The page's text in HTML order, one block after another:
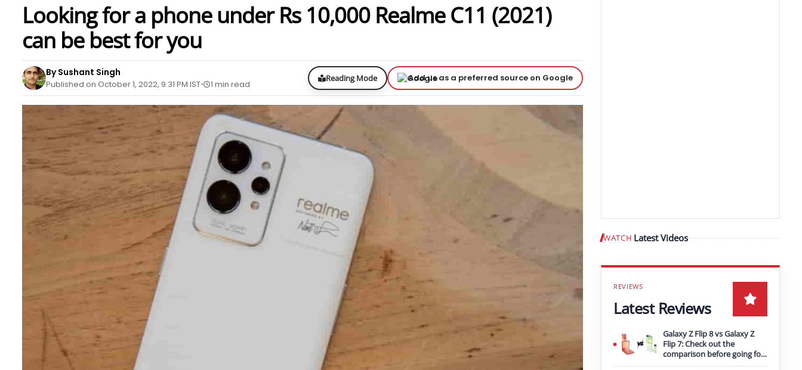
Looking for a phone under Rs 10,000 Realme C11 (2021)
can be best for you
By Sushant Singh
Published on October 1, 2022, 9:31 PM IST 1 min read
Reading Mode Add us as a preferred source on Google
WATCH Latest Videos Play video
Latest Reviews
Galaxy Z Flip 8 vs Galaxy Z
Flip 7: Check out the
comparison before going for
an upgrade